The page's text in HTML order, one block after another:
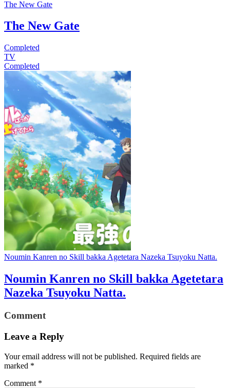
The New Gate
The New Gate
Completed
TV
Completed
Noumin Kanren no Skill bakka Agetetara Nazeka Tsuyoku Natta.
Noumin Kanren no Skill bakka Agetetara
Nazeka Tsuyoku Natta.
Comment
Leave a Reply
Your email address will not be published. Required fields are
marked *
Comment *